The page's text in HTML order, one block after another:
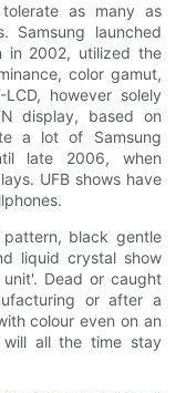
as many as
Samsung launched
in 2002, utilized the
color gamut,
however solely
display, based on
a lot of Samsung
late 2006, when
UFB shows have
black gentle
liquid crystal show
Dead or caught
or after a
colour even on an
all the time stay